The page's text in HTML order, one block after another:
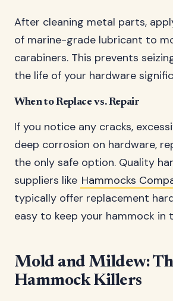
After cleaning metal parts,
of marine-grade lubricant to
carabiners. This prevents
the life of your hardware
When to Replace vs. Repair
If you notice any cracks,
deep corrosion on hardware,
the only safe option. Quality
suppliers like Hammocks
typically offer replacement
easy to keep your hammock in
Mold and Mildew:
Hammock Killers